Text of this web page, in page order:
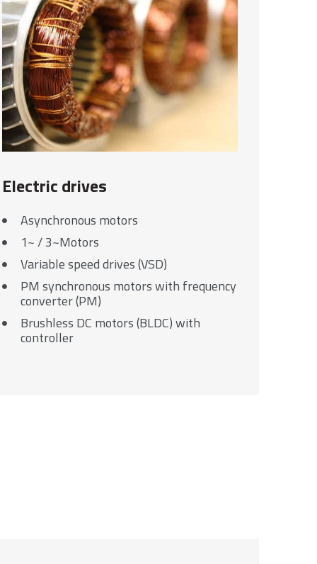
Electric drives
Asynchronous motors
1~ / 3~Motors
Variable speed drives (VSD)
PM synchronous motors with frequency
converter (PM)
Brushless DC motors (BLDC) with
controller